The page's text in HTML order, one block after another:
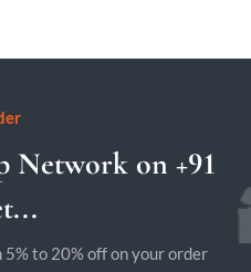
Network on +91
to 20% off on your order